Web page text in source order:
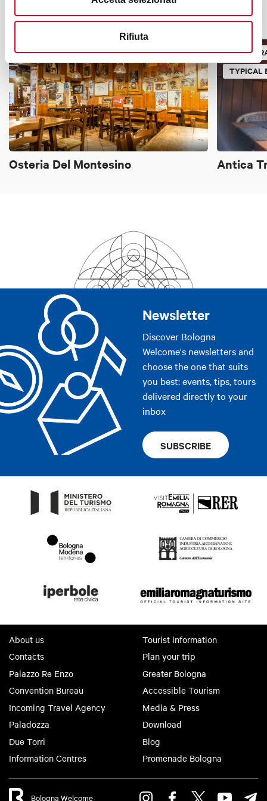
Rifiuta
It might also interest you
TYPICAL BOLOGNESE TAVERN
Osteria Del Montesino
TYPICAL
Antica
Newsletter
Discover Bologna
Welcome's newsletters and
choose the one that suits
you best: events, tips, tours
delivered directly to your
inbox
SUBSCRIBE
About us
Contacts
Palazzo Re Enzo
Convention Bureau
Incoming Travel Agency
Paladozza
Due Torri
Information Centres
Tourist information
Plan your trip
Greater Bologna
Accessible Tourism
Media & Press
Download
Blog
Promenade Bologna
Bologna Welcome